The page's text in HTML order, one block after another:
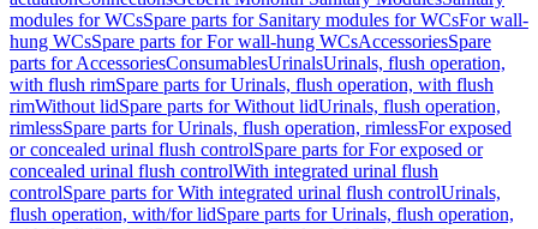
modules for WCsSpare parts for Sanitary modules for WCsFor wall-
hung WCsSpare parts for For wall-hung WCsAccessoriesSpare
parts for AccessoriesConsumablesUrinalsUrinals, flush operation,
with flush rimSpare parts for Urinals, flush operation, with flush
rimWithout lidSpare parts for Without lidUrinals, flush operation,
rimlessSpare parts for Urinals, flush operation, rimlessFor exposed
or concealed urinal flush controlSpare parts for For exposed or
concealed urinal flush controlWith integrated urinal flush
controlSpare parts for With integrated urinal flush controlUrinals,
flush operation, with/for lidSpare parts for Urinals, flush operation,